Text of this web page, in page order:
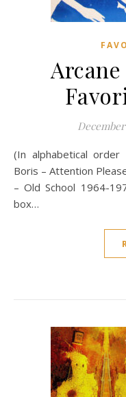
Arcane
December
(In alphabetical order by artist name.) New Releases •
Boris – Attention
– Old School 1964-
box…